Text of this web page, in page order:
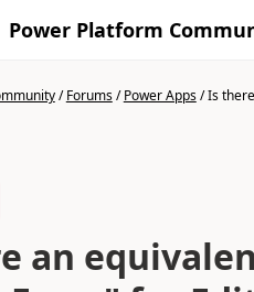
Power Platform
/Forums/Power Apps/Is
an